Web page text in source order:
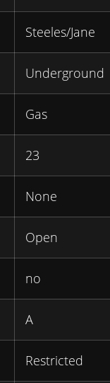
Steeles/Jane
Underground
Gas
23
None
Open
no
A
Restricted